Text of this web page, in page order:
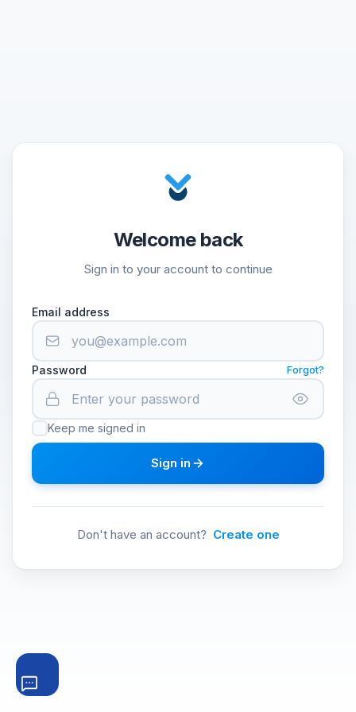
Welcome back
Sign in to your account to continue
Email address
Password Forgot?
Keep me signed in
Sign in
Don't have an account? Create one